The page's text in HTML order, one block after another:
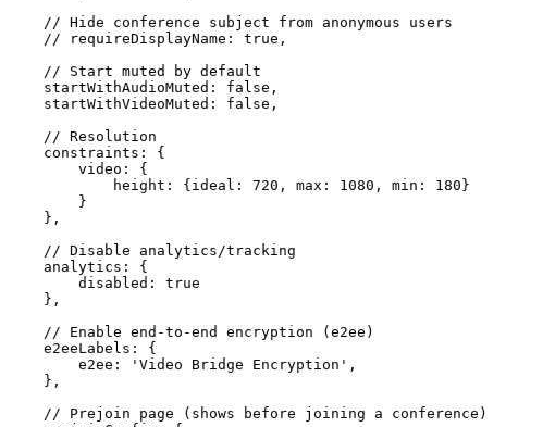
    // Hide conference subject from anonymous users
    // requireDisplayName: true,
    // Start muted by default
    startWithAudioMuted: false,
    startWithVideoMuted: false,
    // Resolution
    constraints: {
        video: {
            height: {ideal: 720, max: 1080, min: 180}
        }
    },
    // Disable analytics/tracking
    analytics: {
        disabled: true
    },
    // Enable end-to-end encryption (e2ee)
    e2eeLabels: {
        e2ee: 'Video Bridge Encryption',
    },
    // Prejoin page (shows before joining a conference)